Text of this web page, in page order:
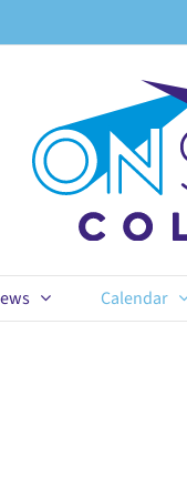
Calendar